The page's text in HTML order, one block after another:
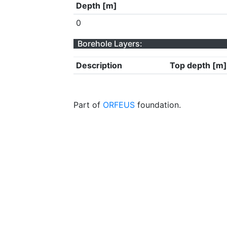
Depth [m]
0
Borehole Layers:
Description Top depth [m]
Part of ORFEUS foundation.